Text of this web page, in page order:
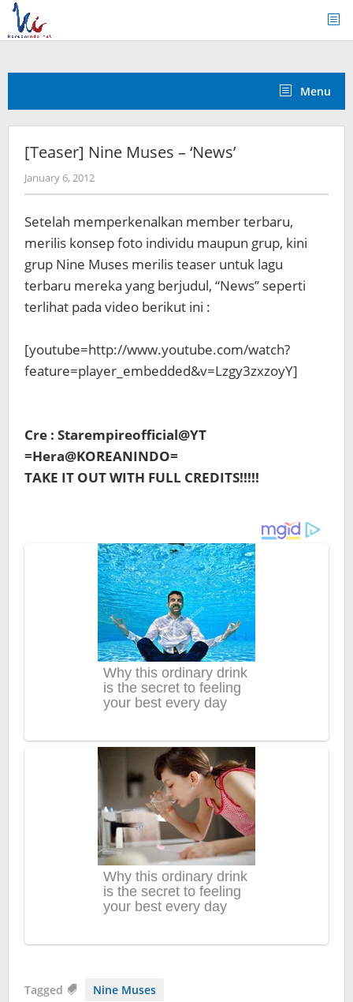
Skip
content
Menu
[Teaser] Nine Muses – ‘News’
January 6, 2012by
Koreanindo
Setelah memperkenalkan member terbaru,
merilis konsep foto individu maupun grup, kini
grup Nine Muses merilis teaser untuk lagu
terbaru mereka yang berjudul, “News” seperti
terlihat pada video berikut ini :
[youtube=http://www.youtube.com/watch?
feature=player_embedded&v=Lzgy3zxzoyY]
Cre : Starempireofficial@YT
=Hera@KOREANINDO=
TAKE IT OUT WITH FULL CREDITS!!!!!
Tagged Nine Muses